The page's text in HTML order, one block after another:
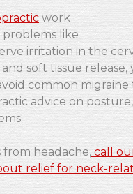
work
like
irritation in the
soft tissue release,
common
advice on
from headache,call
relief for neck-